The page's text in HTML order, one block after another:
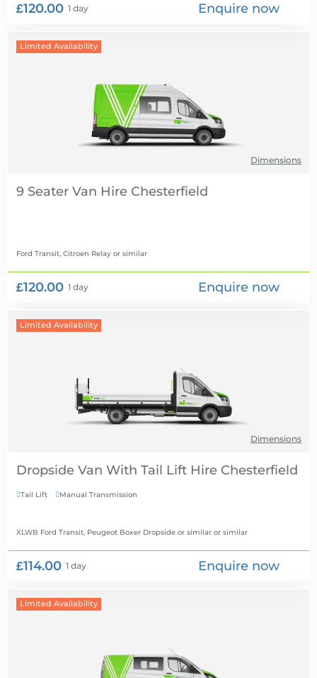
£120.00 1 day Enquire now
Limited Availability
Dimensions
9 Seater Van Hire
Ford Transit, Citroen Relay or similar
£120.00 1 day Enquire now
Limited Availability
Dimensions
Dropside Van With Tail Lift Hire
Tail Lift Manual Transmission
XLWB Ford Transit, Peugeot Boxer Dropside or similar or similar
£114.00 1 day Enquire now
Limited Availability